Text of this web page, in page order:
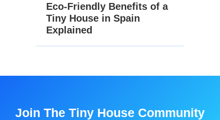
Eco-Friendly Benefits of a
Tiny House in Spain
Explained
Join The Tiny House Community